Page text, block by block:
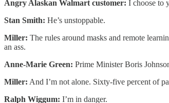
Angry Alaskan Walmart customer: I choose to
Stan Smith: He’s unstoppable.
Miller: The rules around masks and remote
an ass.
Anne-Marie Green: Prime Minister Boris
Miller: And I’m not alone. Sixty-five percent of
Ralph Wiggum: I’m in danger.